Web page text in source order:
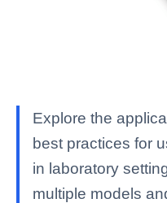
Explore the
best practices for
in laboratory
multiple models